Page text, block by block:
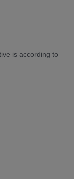
is according to